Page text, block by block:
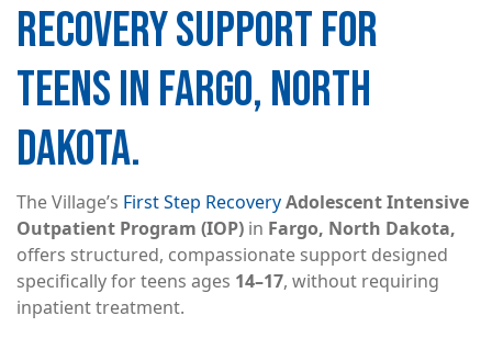
RECOVERY SUPPORT FOR
TEENS IN FARGO, NORTH
DAKOTA.
The Village’s First Step RecoveryAdolescent Intensive
Outpatient Program (IOP) in Fargo, North Dakota,
offers structured, compassionate support designed
specifically for teens ages 14–17, without requiring
inpatient treatment.